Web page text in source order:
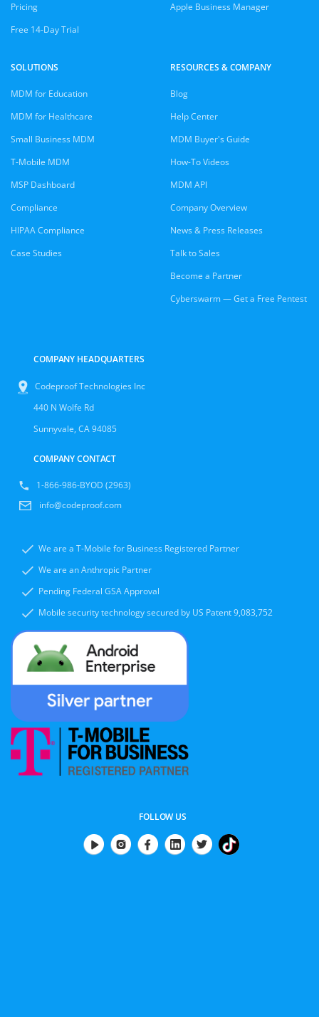
Pricing
Free 14-Day Trial
Apple Business Manager
SOLUTIONS
MDM for Education
MDM for Healthcare
Small Business MDM
T-Mobile MDM
MSP Dashboard
Compliance
HIPAA Compliance
Case Studies
RESOURCES & COMPANY
Blog
Help Center
MDM Buyer's Guide
How-To Videos
MDM API
Company Overview
News & Press Releases
Talk to Sales
Become a Partner
Cyberswarm — Get a Free Pentest
COMPANY HEADQUARTERS
Codeproof Technologies Inc
440 N Wolfe Rd
Sunnyvale, CA 94085
COMPANY CONTACT
1-866-986-BYOD (2963)
info@codeproof.com
We are a T-Mobile for Business Registered Partner
We are an Anthropic Partner
Pending Federal GSA Approval
Mobile security technology secured by US Patent 9,083,752
FOLLOW US